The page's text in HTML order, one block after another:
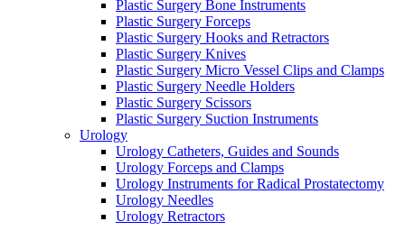
Plastic Surgery Bone Instruments
Plastic Surgery Forceps
Plastic Surgery Hooks and Retractors
Plastic Surgery Knives
Plastic Surgery Micro Vessel Clips and Clamps
Plastic Surgery Needle Holders
Plastic Surgery Scissors
Plastic Surgery Suction Instruments
Urology
Urology Catheters, Guides and Sounds
Urology Forceps and Clamps
Urology Instruments for Radical Prostatectomy
Urology Needles
Urology Retractors